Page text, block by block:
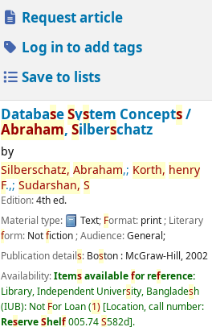
Request article
Log in to add tags
Save to lists
DatabaseSystem Concepts/
Abraham,Silberschatz
by
Silberschatz, Abraham,; Korth, henry
F.,; Sudarshan, S
Edition:4th ed.
Material type:
Text; Format: print; Literary
form: Notfiction; Audience:General;
Publication details: Boston : McGraw-Hill,2002
Availability:Itemsavailablefor reference:
Library, Independent University, Bangladesh
(IUB): Not For Loan(1) Location, call number:
ReserveShelf005.74S582d .